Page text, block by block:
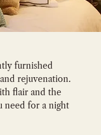
furnished
rejuvenation.
flair and the
need for a night